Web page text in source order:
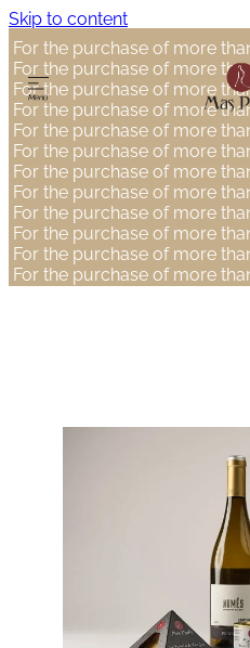
Skip to content
For the purchase of more
For the purchase of more
For the purchase of more
For the purchase of more
For the purchase of more
For the purchase of more
For the purchase of more
For the purchase of more
For the purchase of more
For the purchase of more
For the purchase of more
For the purchase of more